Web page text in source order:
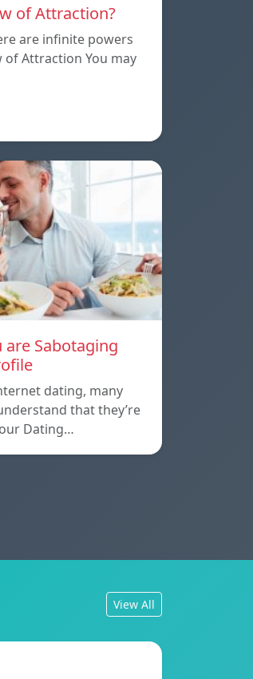
of Attraction?
are infinite powers
of Attraction You may
are Sabotaging
dating, many
that they’re
Dating…
View All